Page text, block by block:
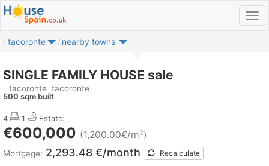
tacoronte nearby towns
SINGLE FAMILY HOUSE sale
tacoronte tacoronte
500 sqm built
4 1 Estate:
€600,000 (1,200.00€/m²)
Mortgage: 2,293.48 €/month Recalculate